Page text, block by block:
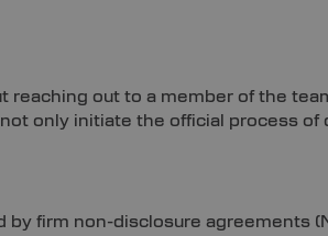
reaching out to a member of the
only initiate the official process
by firm non-disclosure agreements